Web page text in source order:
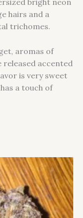
bright neon
hairs and a
trichomes.
aromas of
released accented
is very sweet
a touch of
This
product
has
multiple
variants.